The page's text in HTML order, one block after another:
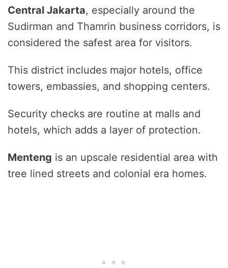
Central Jakarta, especially around the
Sudirman and Thamrin business corridors, is
considered the safest area for visitors.
This district includes major hotels, office
towers, embassies, and shopping centers.
Security checks are routine at malls and
hotels, which adds a layer of protection.
Menteng is an upscale residential area with
tree lined streets and colonial era homes.